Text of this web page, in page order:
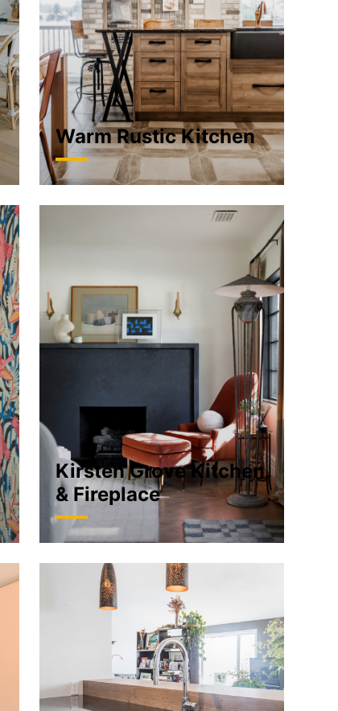
Warm Rustic Kitchen
Kirsten Grove Kitchen
& Fireplace